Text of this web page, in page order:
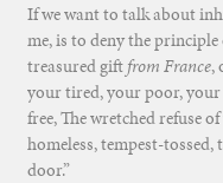
If we want to talk about
me, is to deny the
treasured gift from France,
your tired, your poor, your
free, The wretched refuse
homeless, tempest-
door.”